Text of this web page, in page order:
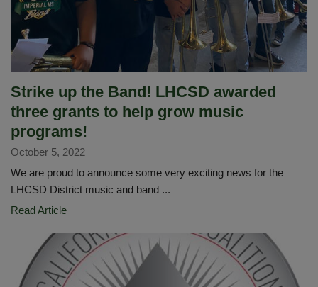
Strike up the Band! LHCSD awarded
three grants to help grow music
programs!
October 5, 2022
We are proud to announce some very exciting news for the
LHCSD District music and band ...
Read ArticleStrike
the
Band!
LHCSD